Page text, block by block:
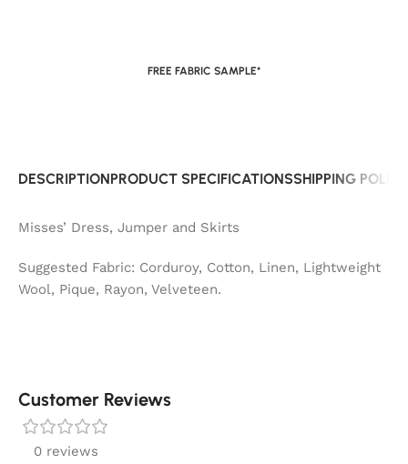
FREE FABRIC SAMPLE*
DESCRIPTIONPRODUCT SPECIFICATIONSSHIPPING
Misses’ Dress, Jumper and Skirts
Suggested Fabric: Corduroy, Cotton, Linen, Lightweight
Wool, Pique, Rayon, Velveteen.
Customer Reviews
0 reviews